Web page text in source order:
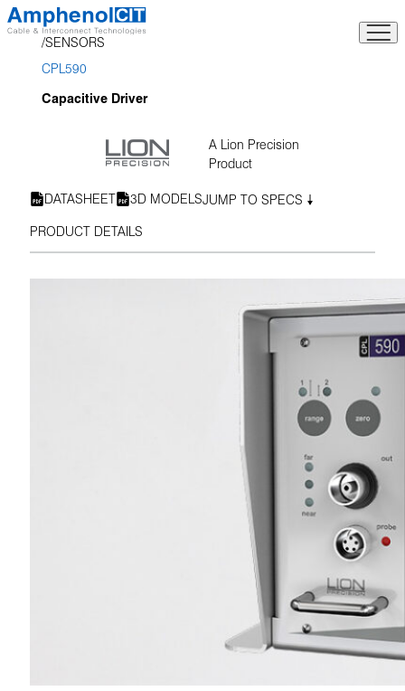
Skip
to
content
SENSORS
CPL590
Capacitive Driver
A Lion Precision
Product
DATASHEET 3D MODELSJUMP TO SPECS
PRODUCT DETAILS